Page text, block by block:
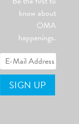
know about
OMA
happenings.